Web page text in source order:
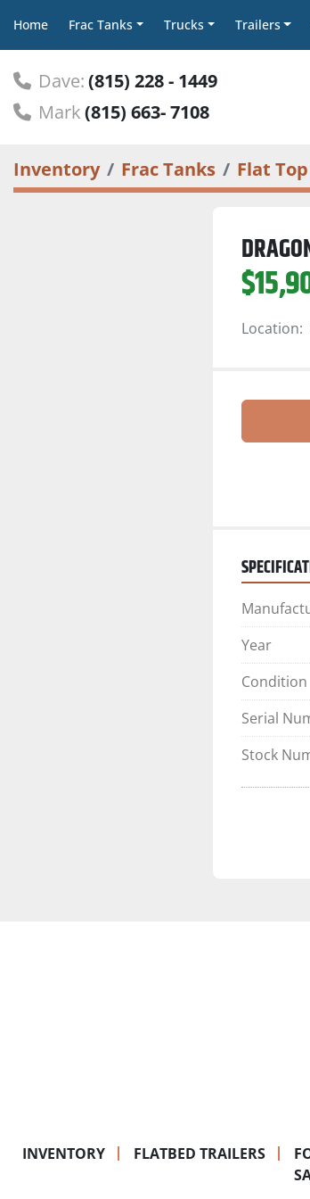
Home Frac Tanks Trucks Trailers
Dave:(815) 228 - 1449
Mark(815) 663- 7108
Inventory Frac Tanks Flat
Location:
Year
Condition
Serial
Stock
INVENTORY FLATBED TRAILERS